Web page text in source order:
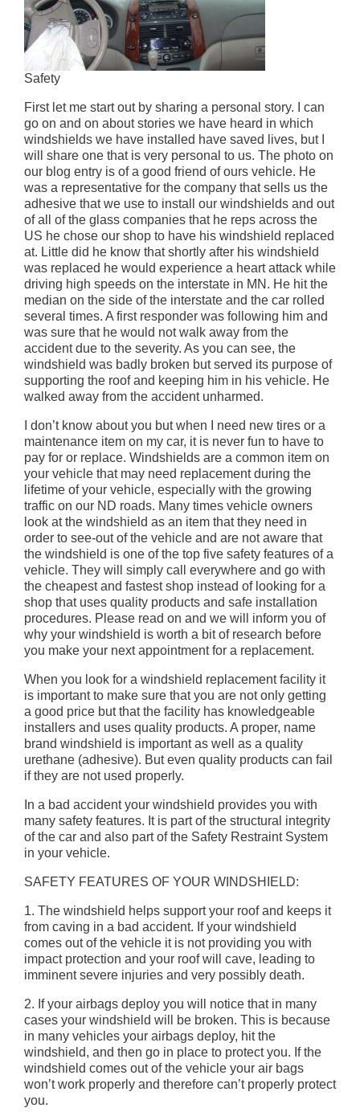
Safety
First let me start out by sharing a personal story. I can
go on and on about stories we have heard in which
windshields we have installed have saved lives, but I
will share one that is very personal to us. The photo on
our blog entry is of a good friend of ours vehicle. He
was a representative for the company that sells us the
adhesive that we use to install our windshields and out
of all of the glass companies that he reps across the
US he chose our shop to have his windshield replaced
at. Little did he know that shortly after his windshield
was replaced he would experience a heart attack while
driving high speeds on the interstate in MN. He hit the
median on the side of the interstate and the car rolled
several times. A first responder was following him and
was sure that he would not walk away from the
accident due to the severity. As you can see, the
windshield was badly broken but served its purpose of
supporting the roof and keeping him in his vehicle. He
walked away from the accident unharmed.
I don’t know about you but when I need new tires or a
maintenance item on my car, it is never fun to have to
pay for or replace. Windshields are a common item on
your vehicle that may need replacement during the
lifetime of your vehicle, especially with the growing
traffic on our ND roads. Many times vehicle owners
look at the windshield as an item that they need in
order to see-out of the vehicle and are not aware that
the windshield is one of the top five safety features of a
vehicle. They will simply call everywhere and go with
the cheapest and fastest shop instead of looking for a
shop that uses quality products and safe installation
procedures. Please read on and we will inform you of
why your windshield is worth a bit of research before
you make your next appointment for a replacement.
When you look for a windshield replacement facility it
is important to make sure that you are not only getting
a good price but that the facility has knowledgeable
installers and uses quality products. A proper, name
brand windshield is important as well as a quality
urethane (adhesive). But even quality products can fail
if they are not used properly.
In a bad accident your windshield provides you with
many safety features. It is part of the structural integrity
of the car and also part of the Safety Restraint System
in your vehicle.
SAFETY FEATURES OF YOUR WINDSHIELD:
1. The windshield helps support your roof and keeps it
from caving in a bad accident. If your windshield
comes out of the vehicle it is not providing you with
impact protection and your roof will cave, leading to
imminent severe injuries and very possibly death.
2. If your airbags deploy you will notice that in many
cases your windshield will be broken. This is because
in many vehicles your airbags deploy, hit the
windshield, and then go in place to protect you. If the
windshield comes out of the vehicle your air bags
won’t work properly and therefore can’t properly protect
you.